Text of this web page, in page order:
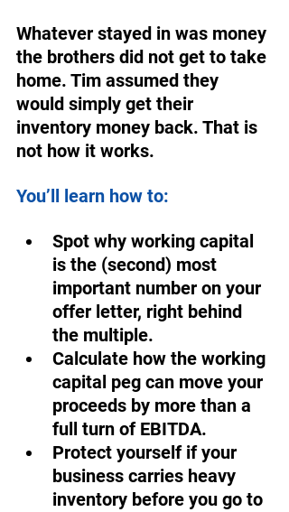
Whatever stayed in was money
the brothers did not get to take
home. Tim assumed they
would simply get their
inventory money back. That is
not how it works.
You’ll learn how to:
Spot why working capital
is the (second) most
important number on your
offer letter, right behind
the multiple.
Calculate how the working
capital peg can move your
proceeds by more than a
full turn of EBITDA.
Protect yourself if your
business carries heavy
inventory before you go to